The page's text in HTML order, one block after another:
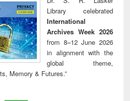
technical
communication
Library celebrated
International
Archives Week 2026
from 8–12 June 2026
in alignment with the
global theme,
Memory & Futures.”